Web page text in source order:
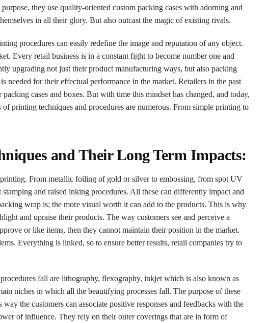
they use quality-oriented custom packing cases with adorning and
in all their glory. But also outcast the magic of existing rivals.
procedures can easily redefine the image and reputation of any object.
Every retail business is in a constant fight to become number one and
upgrading not just their product manufacturing ways, but also packing
needed for their effectual performance in the market. Retailers in the past
cases and boxes. But with time this mindset has changed, and today,
printing techniques and procedures are numerous. From simple printing to
and Their Long Term Impacts:
From metallic foiling of gold or silver to embossing, from spot UV
and raised inking procedures. All these can differently impact and
wrap is; the more visual worth it can add to the products. This is why
and upraise their products. The way customers see and perceive a
or like items, then they cannot maintain their position in the market.
Everything is linked, so to ensure better results, retail companies try to
fall are lithography, flexography, inkjet which is also known as
niches in which all the beautifying processes fall. The purpose of these
the customers can associate positive responses and feedbacks with the
of influence. They rely on their outer coverings that are in form of